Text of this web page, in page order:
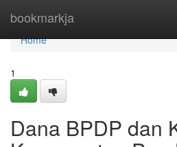
bookmarkja
Home
Home
1
Dana BPDP dan